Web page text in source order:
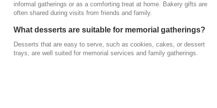
informal gatherings or as a comforting treat at home. Bakery gifts are
often shared during visits from friends and family.
What desserts are suitable for memorial gatherings?
Desserts that are easy to serve, such as cookies, cakes, or dessert
trays, are well suited for memorial services and family gatherings.